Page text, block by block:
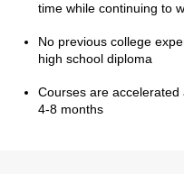
time while continuing to
No previous college
high school diploma
Courses are
4-8 months